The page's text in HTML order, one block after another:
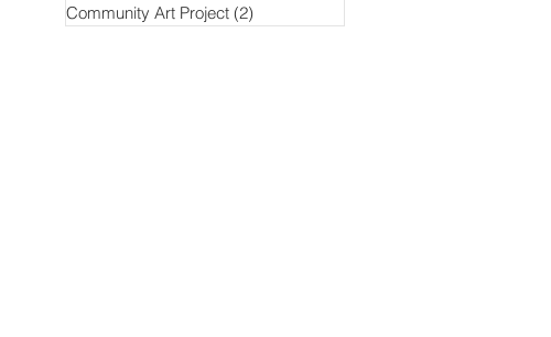
Community Art Project (2)